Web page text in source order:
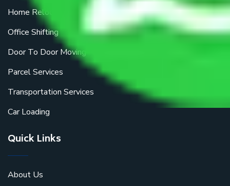
Home Relocation
Office Shifting
Door To Door Moving
Parcel Services
Transportation Services
Car Loading
Quick Links
About Us